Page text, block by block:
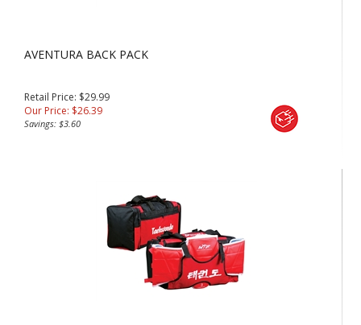
AVENTURA BACK PACK
Retail Price: $29.99
Our Price: $26.39
Savings: $3.60